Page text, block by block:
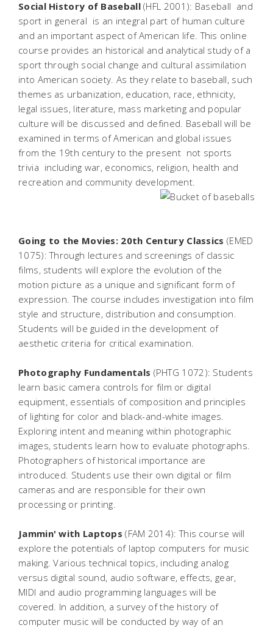
Social History of Baseball(HFL 2001): Baseball  and
sport in general  is an integral part of human culture
and an important aspect of American life. This online
course provides an historical and analytical study of a
sport through social change and cultural assimilation
into American society. As they relate to baseball, such
themes as urbanization, education, race, ethnicity,
legal issues, literature, mass marketing and popular
culture will be discussed and defined. Baseball will be
examined in terms of American and global issues
from the 19th century to the present  not sports
trivia  including war, economics, religion, health and
recreation and community development.
Going to the Movies: 20th Century Classics (EMED
1075): Through lectures and screenings of classic
films, students will explore the evolution of the
motion picture as a unique and significant form of
expression. The course includes investigation into film
style and structure, distribution and consumption.
Students will be guided in the development of
aesthetic criteria for critical examination.
Photography Fundamentals (PHTG 1072): Students
learn basic camera controls for film or digital
equipment, essentials of composition and principles
of lighting for color and black-and-white images.
Exploring intent and meaning within photographic
images, students learn how to evaluate photographs.
Photographers of historical importance are
introduced. Students use their own digital or film
cameras and are responsible for their own
processing or printing.
Jammin' with Laptops(FAM 2014): This course will
explore the potentials of laptop computers for music
making. Various technical topics, including analog
versus digital sound, audio software, effects, gear,
MIDI and audio programming languages will be
covered. In addition, a survey of the history of
computer music will be conducted by way of an